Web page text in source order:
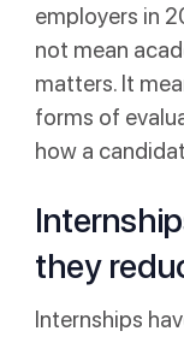
employers in
not mean
matters. It
forms of
how a
they
Internships